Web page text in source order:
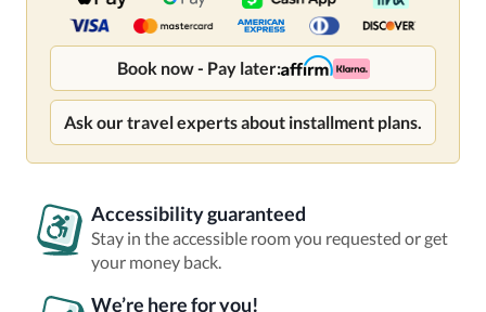
Book now - Pay later:
Ask our travel experts about installment plans.
Accessibility guaranteed
Stay in the accessible room you requested or get
your money back.
We’re here for you!